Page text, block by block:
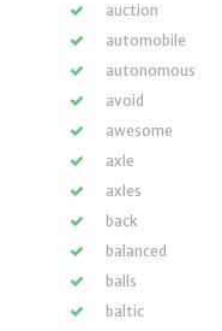
auction
automobile
autonomous
avoid
awesome
axle
axles
back
balanced
balls
baltic